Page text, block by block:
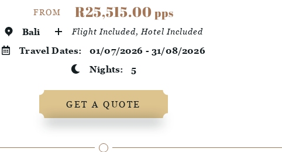
FROM R25,515.00pps
Bali Flight Included, Hotel Included
Travel Dates: 01/07/2026 - 31/08/2026
Nights: 5
GET A QUOTE